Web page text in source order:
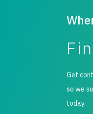
Get
so we
today.